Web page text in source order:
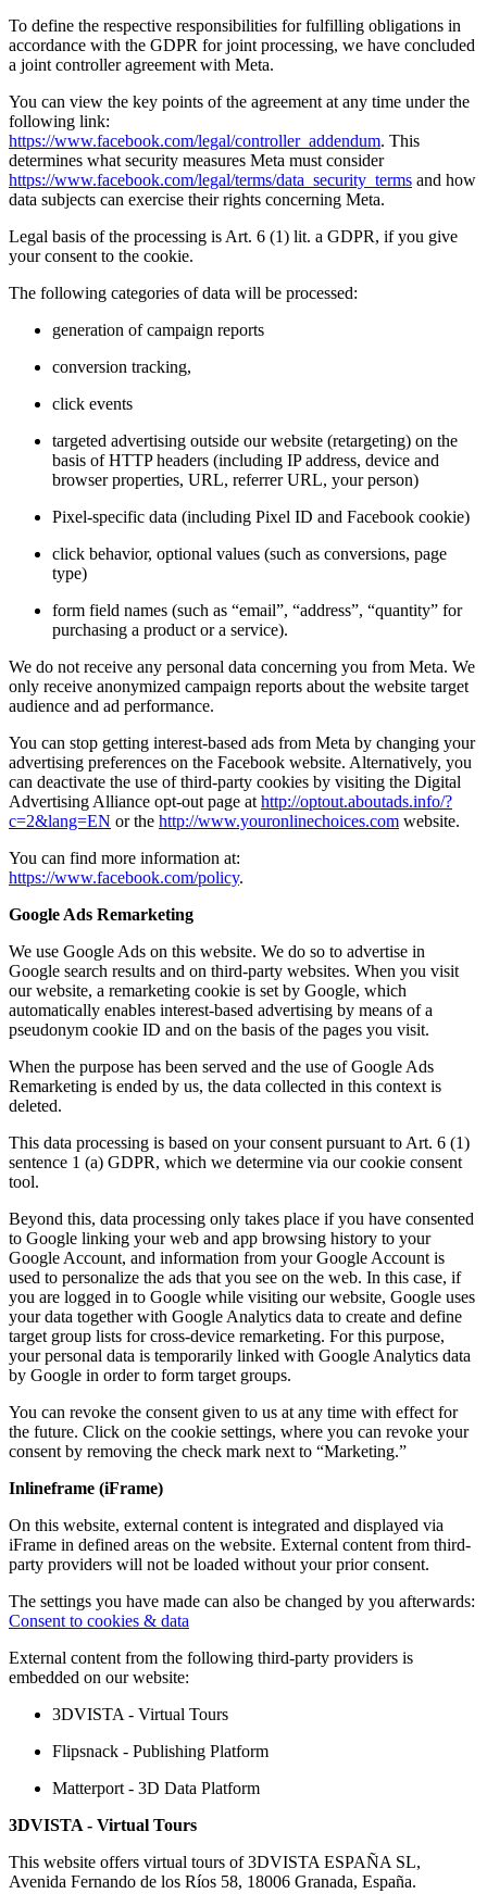
To define the respective responsibilities for fulfilling obligations in
accordance with the GDPR for joint processing, we have concluded
a joint controller agreement with Meta.
You can view the key points of the agreement at any time under the
following link:
https://www.facebook.com/legal/controller_addendum. This
determines what security measures Meta must consider
https://www.facebook.com/legal/terms/data_security_terms and how
data subjects can exercise their rights concerning Meta.
Legal basis of the processing is Art. 6 (1) lit. a GDPR, if you give
your consent to the cookie.
The following categories of data will be processed:
generation of campaign reports
conversion tracking,
click events
targeted advertising outside our website (retargeting) on the
basis of HTTP headers (including IP address, device and
browser properties, URL, referrer URL, your person)
Pixel-specific data (including Pixel ID and Facebook cookie)
click behavior, optional values (such as conversions, page
type)
form field names (such as “email”, “address”, “quantity” for
purchasing a product or a service).
We do not receive any personal data concerning you from Meta. We
only receive anonymized campaign reports about the website target
audience and ad performance.
You can stop getting interest-based ads from Meta by changing your
advertising preferences on the Facebook website. Alternatively, you
can deactivate the use of third-party cookies by visiting the Digital
Advertising Alliance opt-out page at http://optout.aboutads.info/?
c=2&lang=EN or the http://www.youronlinechoices.com website.
You can find more information at:
https://www.facebook.com/policy.
Google Ads Remarketing
We use Google Ads on this website. We do so to advertise in
Google search results and on third-party websites. When you visit
our website, a remarketing cookie is set by Google, which
automatically enables interest-based advertising by means of a
pseudonym cookie ID and on the basis of the pages you visit.
When the purpose has been served and the use of Google Ads
Remarketing is ended by us, the data collected in this context is
deleted.
This data processing is based on your consent pursuant to Art. 6 (1)
sentence 1 (a) GDPR, which we determine via our cookie consent
tool.
Beyond this, data processing only takes place if you have consented
to Google linking your web and app browsing history to your
Google Account, and information from your Google Account is
used to personalize the ads that you see on the web. In this case, if
you are logged in to Google while visiting our website, Google uses
your data together with Google Analytics data to create and define
target group lists for cross-device remarketing. For this purpose,
your personal data is temporarily linked with Google Analytics data
by Google in order to form target groups.
You can revoke the consent given to us at any time with effect for
the future. Click on the cookie settings, where you can revoke your
consent by removing the check mark next to “Marketing.”
Inlineframe (iFrame)
On this website, external content is integrated and displayed via
iFrame in defined areas on the website. External content from third-
party providers will not be loaded without your prior consent.
The settings you have made can also be changed by you afterwards:
Consent to cookies & data
External content from the following third-party providers is
embedded on our website:
3DVISTA - Virtual Tours
Flipsnack - Publishing Platform
Matterport - 3D Data Platform
3DVISTA - Virtual Tours
This website offers virtual tours of 3DVISTA ESPAÑA SL,
Avenida Fernando de los Ríos 58, 18006 Granada, España.